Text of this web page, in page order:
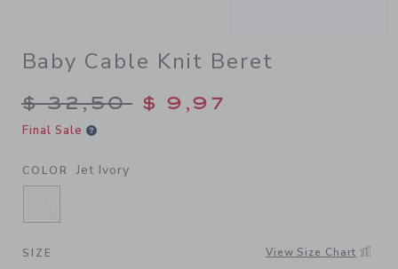
Baby Cable Knit Beret
Price reduced from $
$ 32,50 $ 9,97
Final Sale
COLOR Jet Ivory
SELECTED JET IVORY
SIZE View Size Chart